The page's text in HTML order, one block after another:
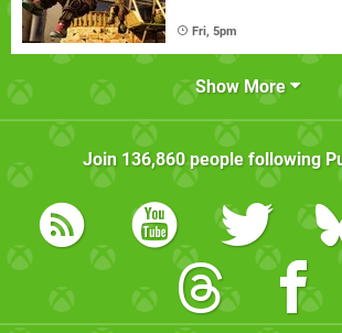
Fri, 5pm
Show More
Join 136,860people following